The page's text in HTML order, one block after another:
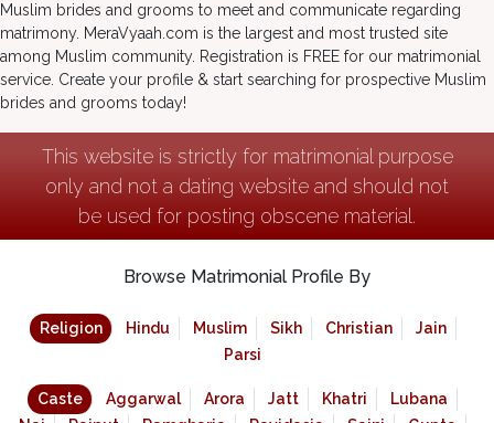
Muslim brides and grooms to meet and communicate regarding
matrimony. MeraVyaah.com is the largest and most trusted site
among Muslim community. Registration is FREE for our matrimonial
service. Create your profile & start searching for prospective Muslim
brides and grooms today!
This website is strictly for matrimonial purpose
only and not a dating website and should not
be used for posting obscene material.
Browse Matrimonial Profile By
Religion Hindu Muslim Sikh Christian
Jain
Parsi
Caste Aggarwal Arora Jatt Khatri
Lubana